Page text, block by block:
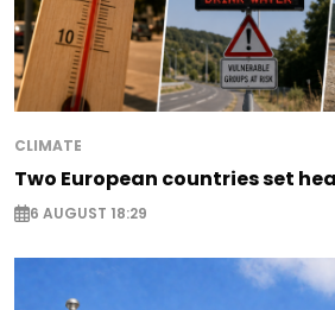
CLIMATE
Two European countries set
6 AUGUST 18:29